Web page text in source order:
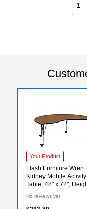
1
Your Product
Flash Furniture Wren
Kidney Mobile Activity
Table, 48" x 72",
(XUA4872KIDOKTPC)
No reviews yet